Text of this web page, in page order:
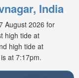
India
August 2026 for
high tide at
high tide at
at 7:17pm.